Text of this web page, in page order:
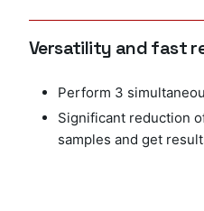
Versatility and fast
Perform 3
Significant reduction
samples and get